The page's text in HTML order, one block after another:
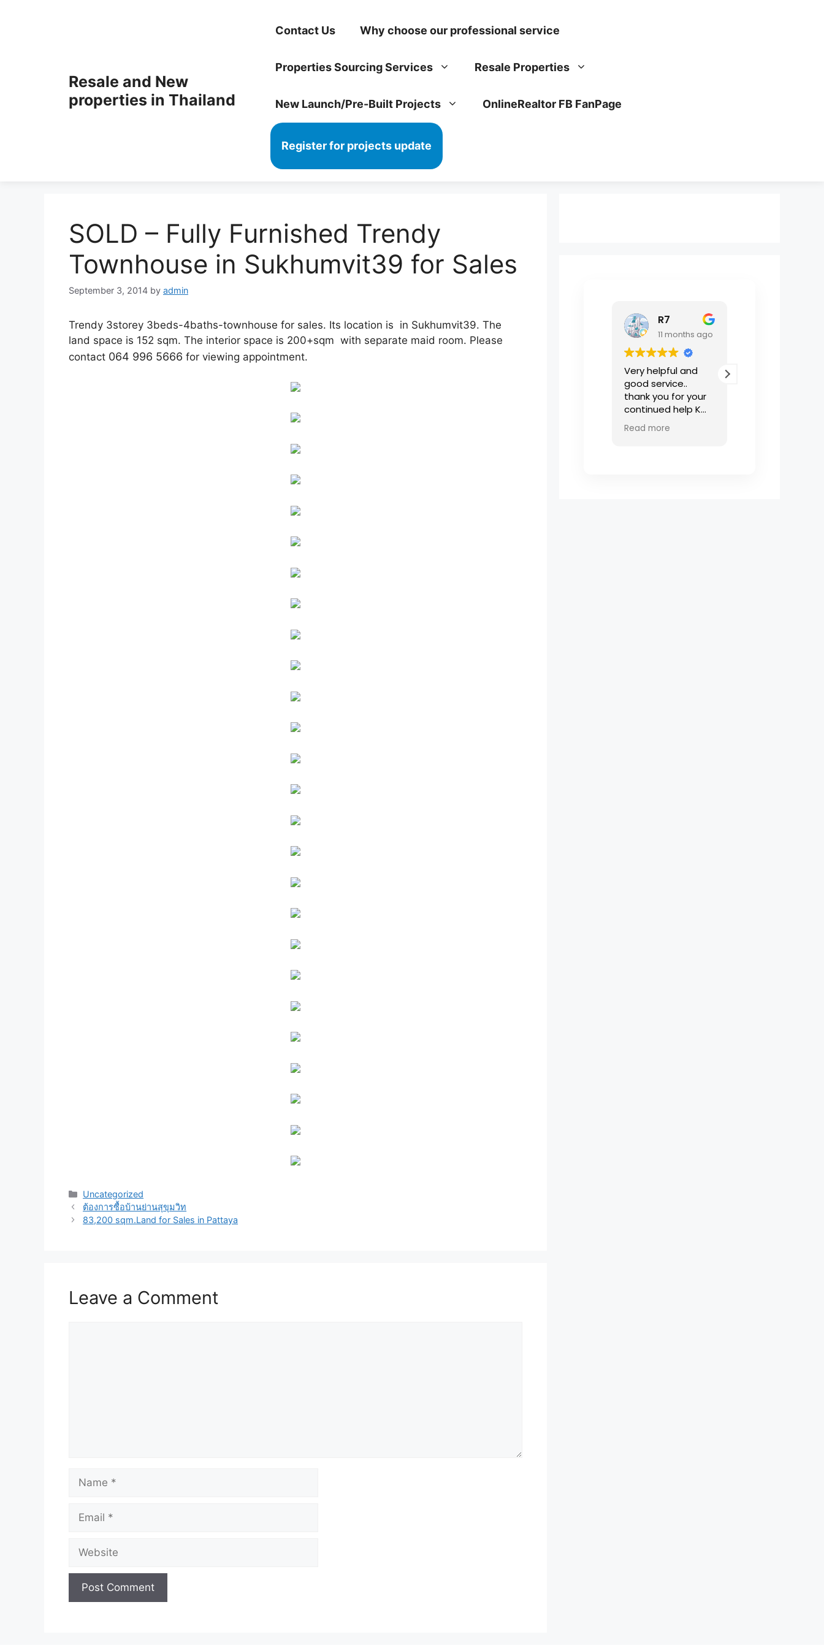
Resale and New
properties in Thailand
Contact Us Why choose our professional service
Properties Sourcing Services Resale Properties
New Launch/Pre-Built Projects OnlineRealtor FB FanPage
Register for projects update
SOLD – Fully Furnished Trendy
Townhouse in Sukhumvit39 for Sales
September 3, 2014 by admin
Trendy 3storey 3beds-4baths-townhouse for sales. Its location is in Sukhumvit39. The
land space is 152 sqm. The interior space is 200+sqm with separate maid room. Please
contact 064 996 5666 for viewing appointment.
Uncategorized
ต้องการซื้อบ้านย่านสุขุมวิท
83,200 sqm.Land for Sales in Pattaya
Leave a Comment
R7
11 months ago
Very helpful and
good service..
thank you for your
continued help K
Puk
Read more